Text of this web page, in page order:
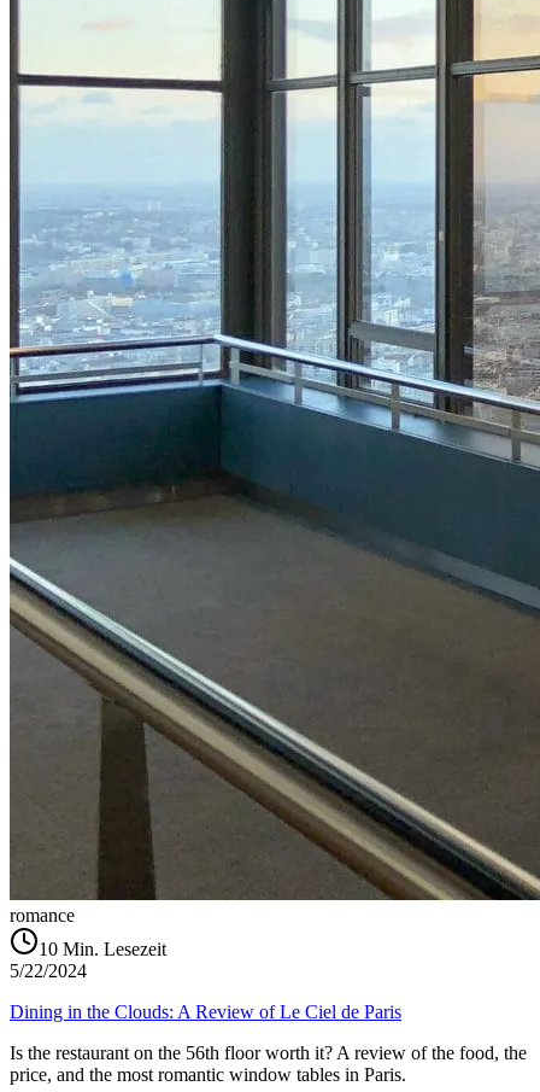
romance
10 Min. Lesezeit
5/22/2024
Dining in the Clouds: A Review of Le Ciel de Paris
Is the restaurant on the 56th floor worth it? A review of the food, the
price, and the most romantic window tables in Paris.